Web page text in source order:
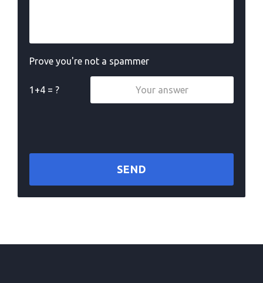
Prove you're not a spammer
1+4 = ?